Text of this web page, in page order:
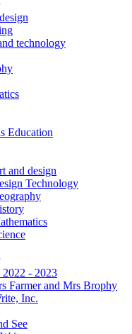
technology
Education
and design
Technology
2022 - 2023
Farmer and Mrs Brophy
Inc.
See